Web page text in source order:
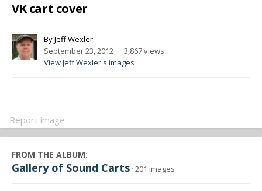
VK cart cover
ByJeff Wexler
September 23, 2012
3,867 views
View Jeff Wexler's images
Report image
FROM THE ALBUM:
Gallery of Sound Carts · 201 images